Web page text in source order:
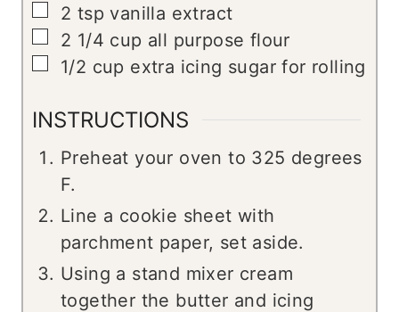
▢
2 tsp vanilla extract
▢
2 1/4 cup all purpose flour
▢
1/2 cup extra icing sugar for rolling
INSTRUCTIONS
Preheat your oven to 325 degrees
F.
Line a cookie sheet with
parchment paper, set aside.
Using a stand mixer cream
together the butter and icing